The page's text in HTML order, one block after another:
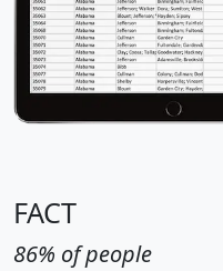
FACT
86% of people